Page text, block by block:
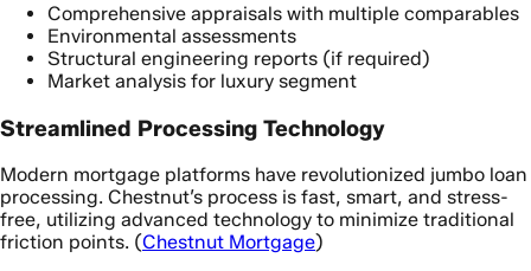
Comprehensive appraisals with multiple comparables
Environmental assessments
Structural engineering reports (if required)
Market analysis for luxury segment
Streamlined Processing Technology
Modern mortgage platforms have revolutionized jumbo loan
processing. Chestnut’s process is fast, smart, and stress-
free, utilizing advanced technology to minimize traditional
friction points. (Chestnut Mortgage)